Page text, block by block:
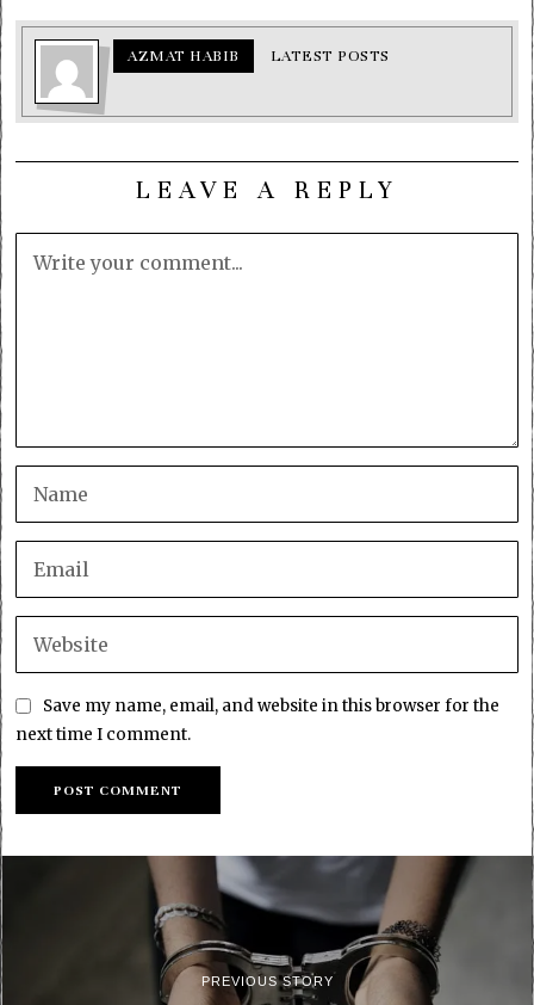
AZMAT HABIB LATEST POSTS
LEAVE A REPLY
Save my name, email, and website in this browser for the
next time I comment.
PREVIOUS STORY